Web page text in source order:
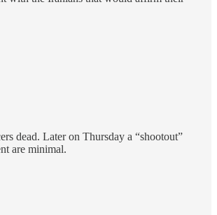
dead. Later on Thursday a “shootout”
are minimal.